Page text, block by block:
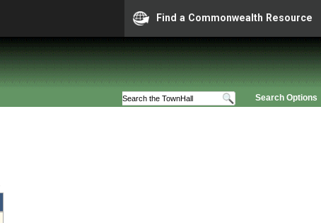
Find a Commonwealth Resource
Search Options